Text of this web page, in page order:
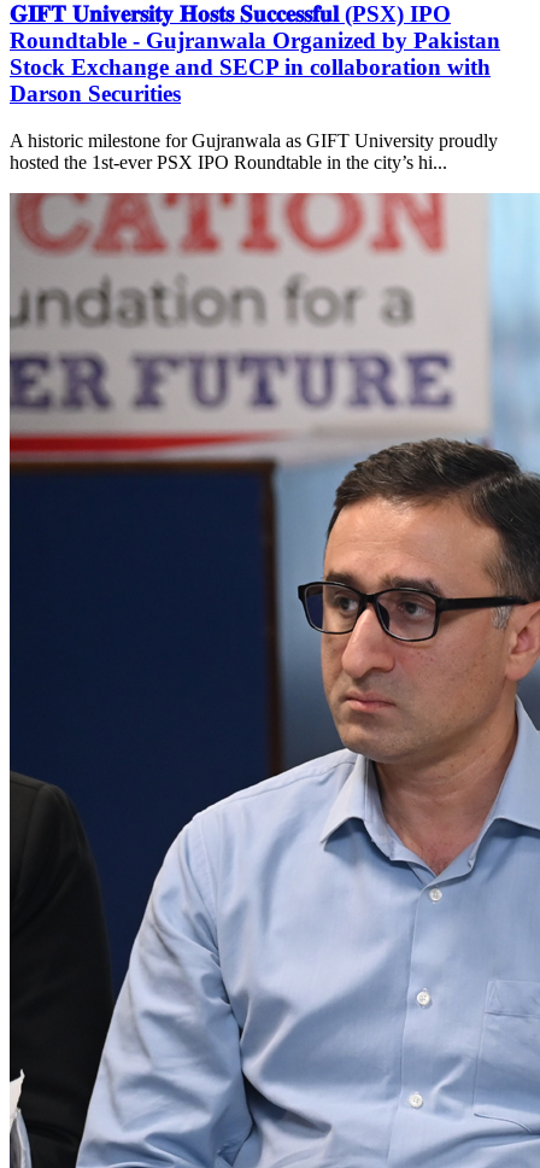
𝐆𝐈𝐅𝐓 𝐔𝐧𝐢𝐯𝐞𝐫𝐬𝐢𝐭𝐲 𝐇𝐨𝐬𝐭𝐬 𝐒𝐮𝐜𝐜𝐞𝐬𝐬𝐟𝐮𝐥 (PSX) IPO
Roundtable - Gujranwala Organized by Pakistan
Stock Exchange and SECP in collaboration with
Darson Securities
A historic milestone for Gujranwala as GIFT University proudly
hosted the 1st-ever PSX IPO Roundtable in the city’s hi...